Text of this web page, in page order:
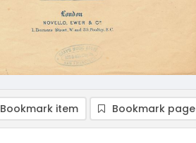
Bookmark item Bookmark page